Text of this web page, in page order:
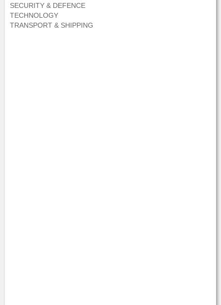
SECURITY & DEFENCE
TECHNOLOGY
TRANSPORT & SHIPPING